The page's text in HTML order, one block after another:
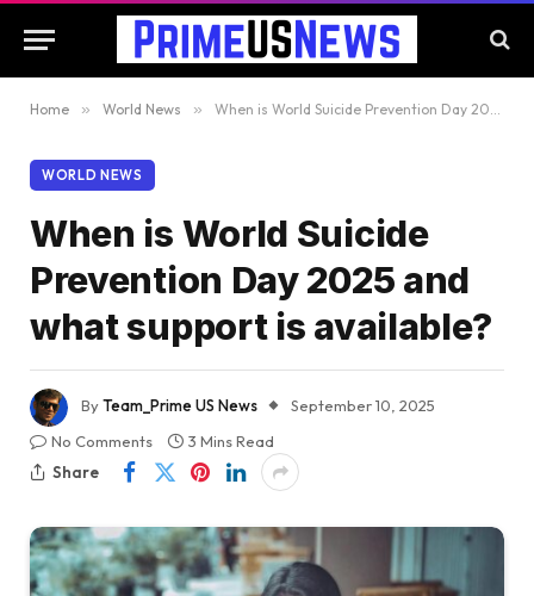
Home » World News » When is World Suicide Prevention Day 2025 and what support is available?
WORLD NEWS
When is World Suicide
Prevention Day 2025 and
what support is available?
ByTeam_Prime US News
September 10, 2025
No Comments
3 Mins Read
Share